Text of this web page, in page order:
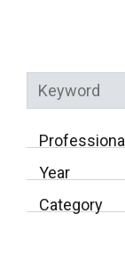
Professional
Year
Category